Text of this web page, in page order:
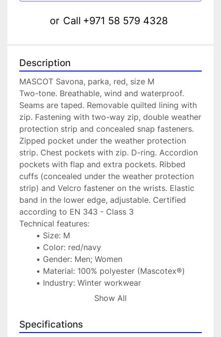
or Call +971 58 579 4328
Description
MASCOT Savona, parka, red, size M
Two-tone. Breathable, wind and waterproof.
Seams are taped. Removable quilted lining with
zip. Fastening with two-way zip, double weather
protection strip and concealed snap fasteners.
Zipped pocket under the weather protection
strip. Chest pockets with zip. D-ring. Accordion
pockets with flap and extra pockets. Ribbed
cuffs (concealed under the weather protection
strip) and Velcro fastener on the wrists. Elastic
band in the lower edge, adjustable. Certified
according to EN 343 - Class 3
Technical features:
Size: M
Color: red/navy
Gender: Men; Women
Material: 100% polyester (Mascotex®)
Industry: Winter workwear
Protection class/category: Class 3/1
Type: Parka
Show All
Specifications